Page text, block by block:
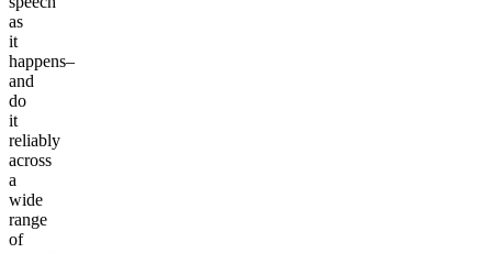
as
it
happens–
and
do
it
reliably
across
a
wide
range
of